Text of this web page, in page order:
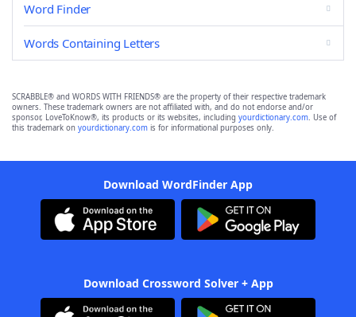
Word Finder
Words Containing Letters
SCRABBLE® and WORDS WITH FRIENDS® are the property of their respective trademark
owners. These trademark owners are not affiliated with, and do not endorse and/or
sponsor, LoveToKnow®, its products or its websites, including yourdictionary.com. Use of
this trademark on yourdictionary.com is for informational purposes only.
Download WordFinder App
Download Crossword Solver + App